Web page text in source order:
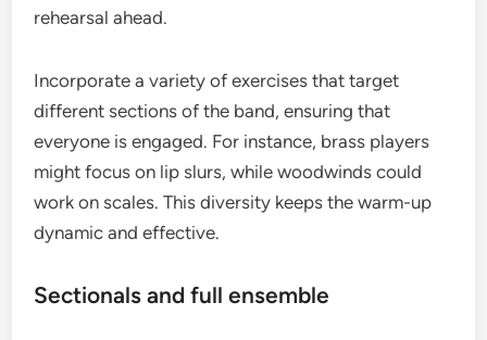
rehearsal ahead.
Incorporate a variety of exercises that target
different sections of the band, ensuring that
everyone is engaged. For instance, brass players
might focus on lip slurs, while woodwinds could
work on scales. This diversity keeps the warm-up
dynamic and effective.
Sectionals and full ensemble